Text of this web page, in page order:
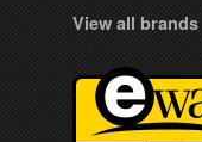
View all brands